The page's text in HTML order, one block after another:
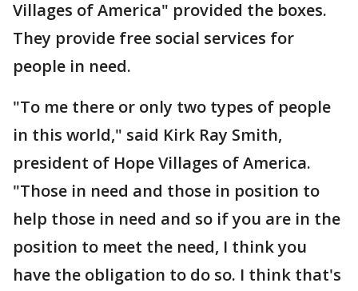
Villages of America" provided the boxes.
They provide free social services for
people in need.
"To me there or only two types of people
in this world," said Kirk Ray Smith,
president of Hope Villages of America.
"Those in need and those in position to
help those in need and so if you are in the
position to meet the need, I think you
have the obligation to do so. I think that's